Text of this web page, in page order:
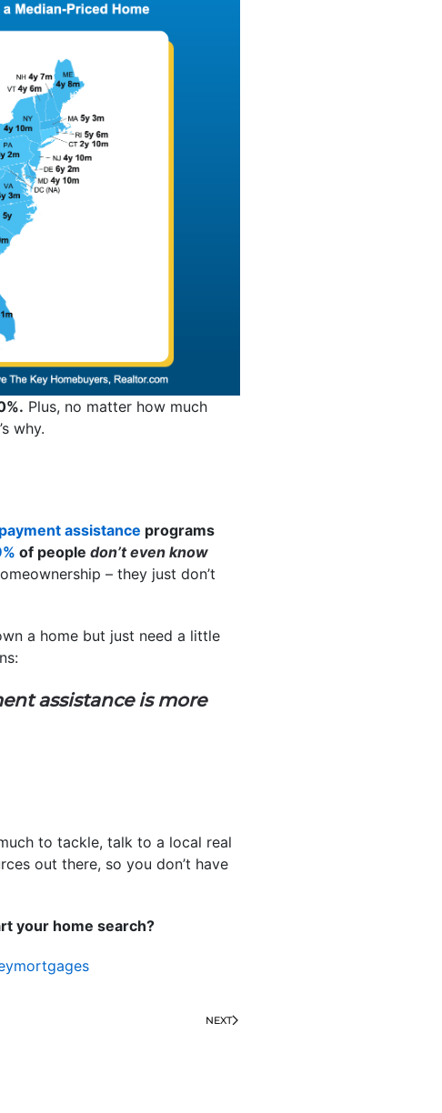
Plus, no matter how much
why.
assistance programs
of people don’t even know
– they just don’t
a home but just need a little
assistance is more
to tackle, talk to a local real
out there, so you don’t have
your home search?
NEXT